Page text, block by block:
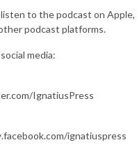
listen to the podcast on Apple,
podcast platforms.
media:
IgnatiusPress
ignatiuspress